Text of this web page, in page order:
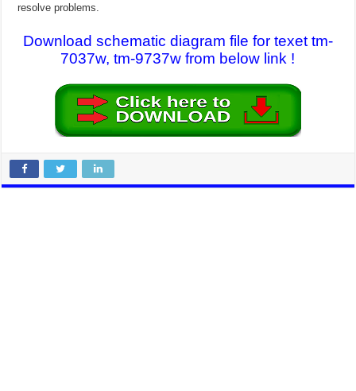
resolve problems.
Download schematic diagram file for texet tm-
7037w, tm-9737w from below link !